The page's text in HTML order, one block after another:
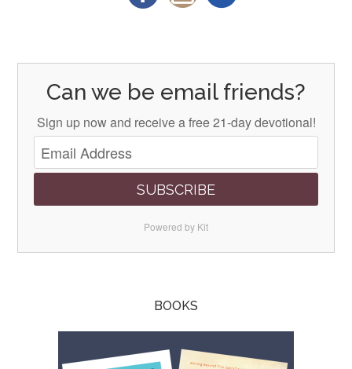
Can we be email friends?
Sign up now and receive a free 21-day devotional!
SUBSCRIBE
Powered by Kit
BOOKS